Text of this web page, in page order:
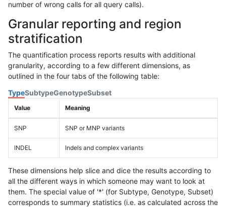
number of wrong calls for all query calls).
Granular reporting and region
stratification
The quantification process reports results with additional
granularity, according to a few different dimensions, as
outlined in the four tabs of the following table:
TypeSubtypeGenotypeSubset
Value Meaning
SNP SNP or MNP variants
INDEL Indels and complex variants
These dimensions help slice and dice the results according to
all the different ways in which someone may want to look at
them. The special value of '*' (for Subtype, Genotype, Subset)
corresponds to summary statistics (i.e. as calculated across the